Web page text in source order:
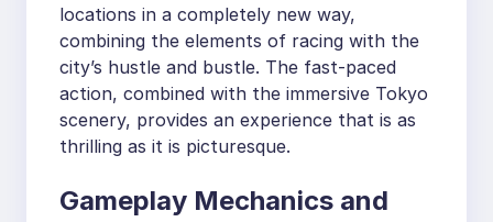
locations in a completely new way,
combining the elements of racing with the
city’s hustle and bustle. The fast-paced
action, combined with the immersive Tokyo
scenery, provides an experience that is as
thrilling as it is picturesque.
Gameplay Mechanics and